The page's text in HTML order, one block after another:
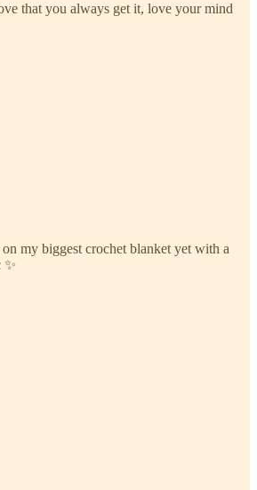
that you always get it, love your mind
my biggest crochet blanket yet with a
✨